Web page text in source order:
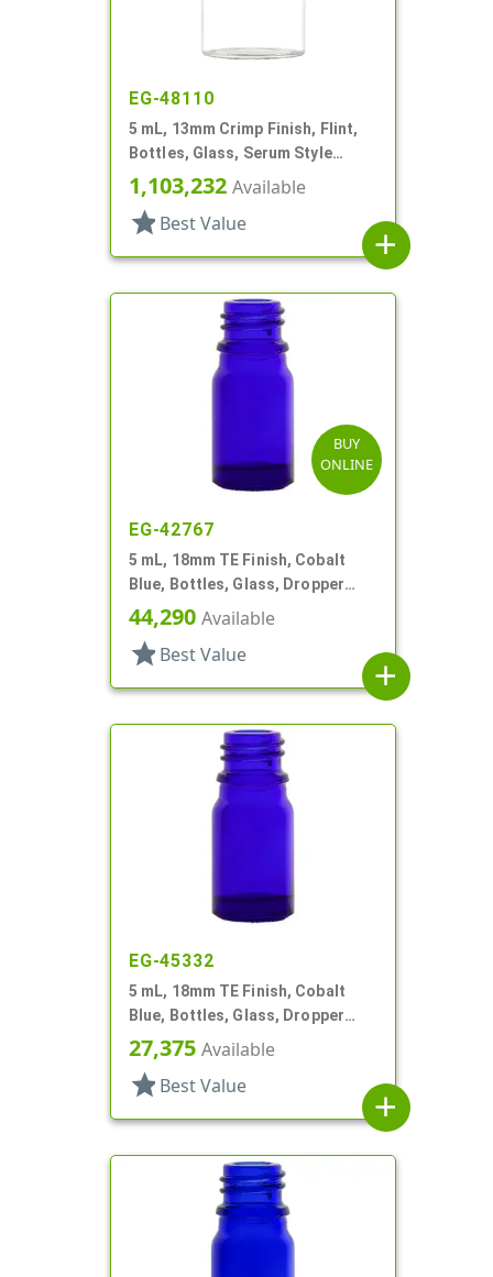
EG-48110
5 mL, 13mm Crimp Finish, Flint,
Bottles, Glass, Serum Style
Round
1,103,232 Available
star Best Value
add
BUY
ONLINE
EG-42767
5 mL, 18mm TE Finish, Cobalt
Blue, Bottles, Glass, Dropper
Fitment Style Boston Round
44,290 Available
star Best Value
add
EG-45332
5 mL, 18mm TE Finish, Cobalt
Blue, Bottles, Glass, Dropper
Fitment Style Boston Round
27,375 Available
star Best Value
add